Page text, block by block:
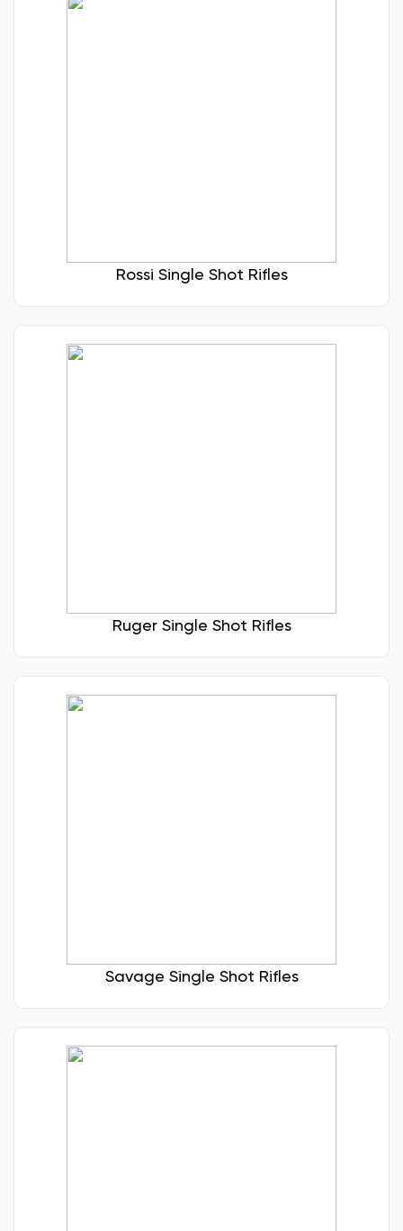
Rossi Single Shot Rifles
Ruger Single Shot Rifles
Savage Single Shot Rifles